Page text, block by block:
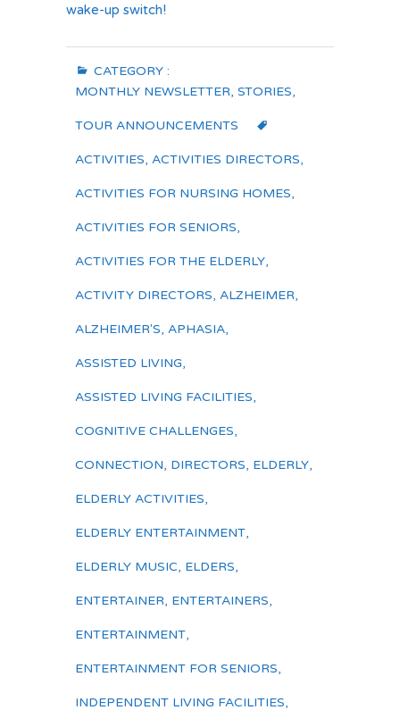
wake-up switch!
CATEGORY :
MONTHLY NEWSLETTER, STORIES,
TOUR ANNOUNCEMENTS
ACTIVITIES, ACTIVITIES DIRECTORS,
ACTIVITIES FOR NURSING HOMES,
ACTIVITIES FOR SENIORS,
ACTIVITIES FOR THE ELDERLY,
ACTIVITY DIRECTORS, ALZHEIMER,
ALZHEIMER'S, APHASIA,
ASSISTED LIVING,
ASSISTED LIVING FACILITIES,
COGNITIVE CHALLENGES,
CONNECTION, DIRECTORS, ELDERLY,
ELDERLY ACTIVITIES,
ELDERLY ENTERTAINMENT,
ELDERLY MUSIC, ELDERS,
ENTERTAINER, ENTERTAINERS,
ENTERTAINMENT,
ENTERTAINMENT FOR SENIORS,
INDEPENDENT LIVING FACILITIES,